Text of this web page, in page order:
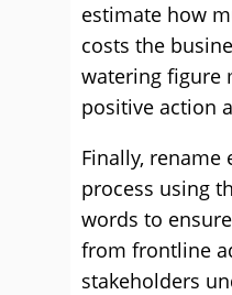
estimate how
costs the
watering figure
positive action
Finally, rename
process using
words to
from frontline
stakeholders